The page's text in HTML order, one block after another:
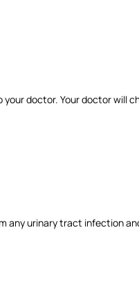
doctor. Your doctor will
any urinary tract infection